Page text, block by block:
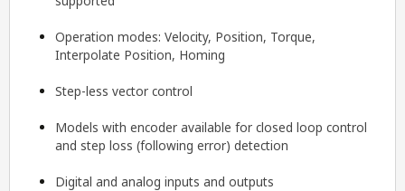
Operation modes: Velocity, Position, Torque,
Interpolate Position, Homing
Step-less vector control
Models with encoder available for closed loop control
and step loss (following error) detection
Digital and analog inputs and outputs